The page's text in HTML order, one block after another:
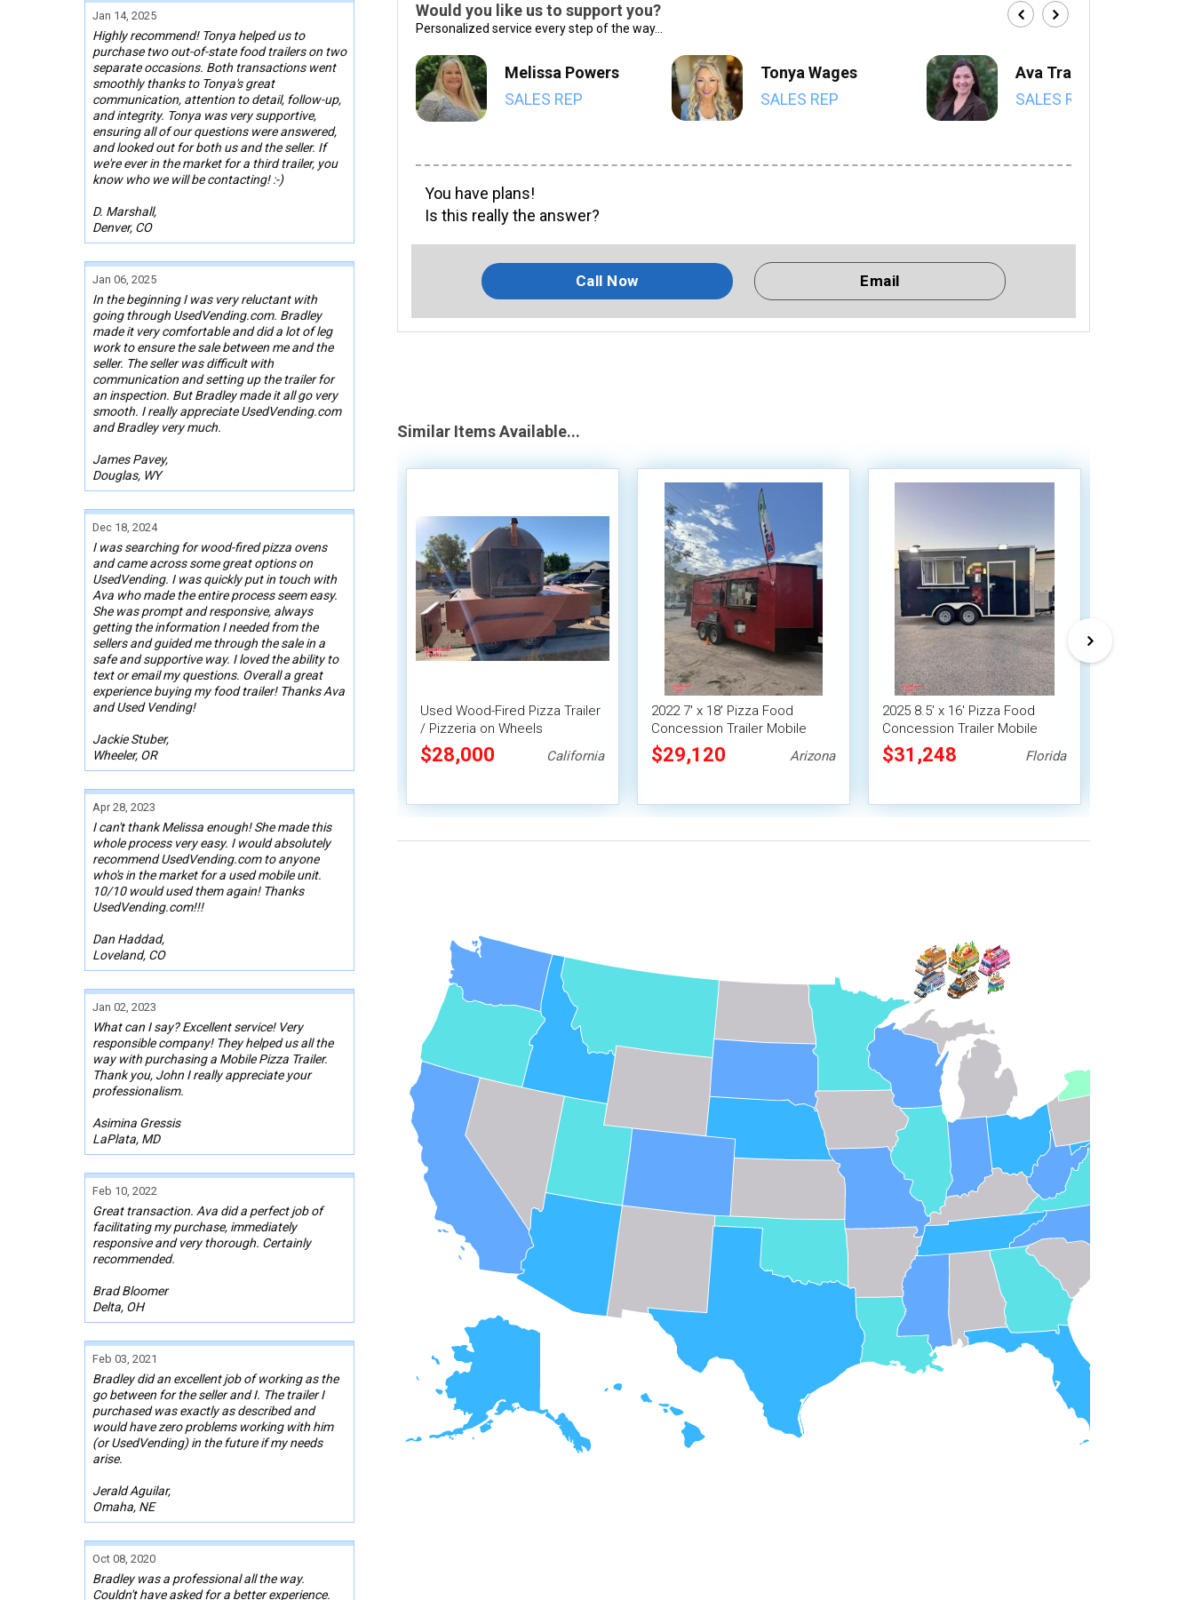
Jan 14, 2025
Highly recommend! Tonya helped us to
purchase two out-of-state food trailers on two
separate occasions. Both transactions went
smoothly thanks to Tonya's great
communication, attention to detail, follow-up,
and integrity. Tonya was very supportive,
ensuring all of our questions were answered,
and looked out for both us and the seller. If
we're ever in the market for a third trailer, you
know who we will be contacting! :-)
D. Marshall,
Denver, CO
Jan 06, 2025
In the beginning I was very reluctant with
going through UsedVending.com. Bradley
made it very comfortable and did a lot of leg
work to ensure the sale between me and the
seller. The seller was difficult with
communication and setting up the trailer for
an inspection. But Bradley made it all go very
smooth. I really appreciate UsedVending.com
and Bradley very much.
James Pavey,
Douglas, WY
Dec 18, 2024
I was searching for wood-fired pizza ovens
and came across some great options on
UsedVending. I was quickly put in touch with
Ava who made the entire process seem easy.
She was prompt and responsive, always
getting the information I needed from the
sellers and guided me through the sale in a
safe and supportive way. I loved the ability to
text or email my questions. Overall a great
experience buying my food trailer! Thanks Ava
and Used Vending!
Jackie Stuber,
Wheeler, OR
Apr 28, 2023
I can't thank Melissa enough! She made this
whole process very easy. I would absolutely
recommend UsedVending.com to anyone
who's in the market for a used mobile unit.
10/10 would used them again! Thanks
UsedVending.com!!!
Dan Haddad,
Loveland, CO
Jan 02, 2023
What can I say? Excellent service! Very
responsible company! They helped us all the
way with purchasing a Mobile Pizza Trailer.
Thank you, John I really appreciate your
professionalism.
Asimina Gressis
LaPlata, MD
Feb 10, 2022
Great transaction. Ava did a perfect job of
facilitating my purchase, immediately
responsive and very thorough. Certainly
recommended.
Brad Bloomer
Delta, OH
Feb 03, 2021
Bradley did an excellent job of working as the
go between for the seller and I. The trailer I
purchased was exactly as described and
would have zero problems working with him
(or UsedVending) in the future if my needs
arise.
Jerald Aguilar,
Omaha, NE
Oct 08, 2020
Bradley was a professional all the way.
Couldn't have asked for a better experience.
Would you like us to support you?
Personalized service every step of the way...
Melissa Powers
SALES REP
Tonya Wages
SALES REP
Ava Trahan
SALES REP
You have plans!
Is this really the answer?
Call Now Email
Similar Items Available...
Used Wood-Fired Pizza Trailer
/ Pizzeria on Wheels
$28,000 California
2022 7' x 18' Pizza Food
Concession Trailer Mobile
Vending Unit
$29,120 Arizona
2025 8.5' x 16' Pizza Food
Concession Trailer Mobile
Vending Unit
$31,248 Florida